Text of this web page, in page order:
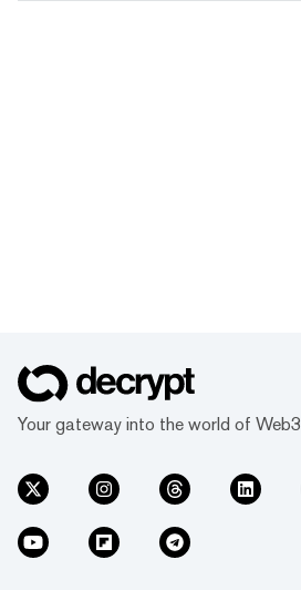
Your gateway into the world of Web3